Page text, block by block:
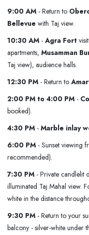
9:00 AM - Return to
Bellevue with Taj view.
10:30 AM - Agra Fort
apartments, Musamman
Taj view), audience halls.
12:30 PM - Return to
2:00 PM to 4:00 PM -
booked).
4:30 PM - Marble inlay
6:00 PM - Sunset viewing
recommended).
7:30 PM - Private candlelit
illuminated Taj Mahal view.
white in the distance
9:30 PM - Return to your
balcony - silver-white under